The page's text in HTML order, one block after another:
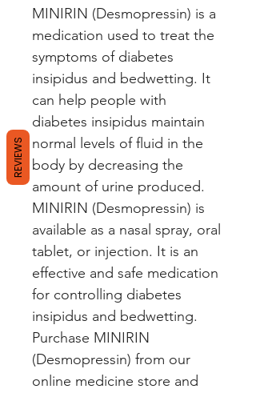
MINIRIN (Desmopressin) is a
medication used to treat the
symptoms of diabetes
insipidus and bedwetting. It
can help people with
diabetes insipidus maintain
normal levels of fluid in the
body by decreasing the
amount of urine produced.
MINIRIN (Desmopressin) is
available as a nasal spray, oral
tablet, or injection. It is an
effective and safe medication
for controlling diabetes
insipidus and bedwetting.
Purchase MINIRIN
(Desmopressin) from our
online medicine store and
REVIEWS